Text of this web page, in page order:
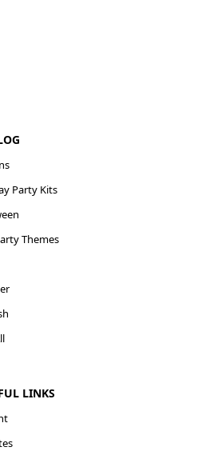
Party Kits
Themes
LINKS